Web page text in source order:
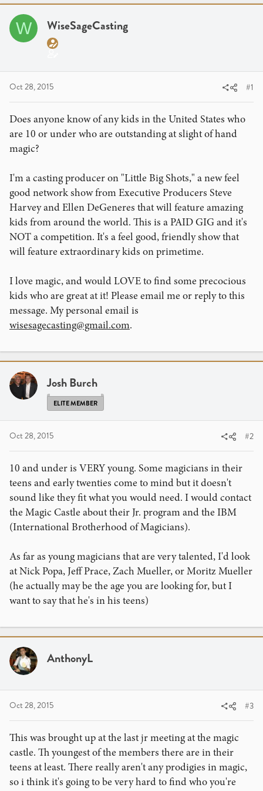
d
s
t
e
r
a
W WiseSageCasting
Oct 28, 2015 #1
Does anyone know of any kids in the United States who
are 10 or under who are outstanding at slight of hand
magic?
I'm a casting producer on "Little Big Shots," a new feel
good network show from Executive Producers Steve
Harvey and Ellen DeGeneres that will feature amazing
kids from around the world. This is a PAID GIG and it's
NOT a competition. It's a feel good, friendly show that
will feature extraordinary kids on primetime.
I love magic, and would LOVE to find some precocious
kids who are great at it! Please email me or reply to this
message. My personal email is
wisesagecasting@gmail.com.
Josh Burch
ELITE MEMBER
Oct 28, 2015 #2
10 and under is VERY young. Some magicians in their
teens and early twenties come to mind but it doesn't
sound like they fit what you would need. I would contact
the Magic Castle about their Jr. program and the IBM
(International Brotherhood of Magicians).
As far as young magicians that are very talented, I'd look
at Nick Popa, Jeff Prace, Zach Mueller, or Moritz Mueller
(he actually may be the age you are looking for, but I
want to say that he's in his teens)
AnthonyL
Oct 28, 2015 #3
This was brought up at the last jr meeting at the magic
castle. Th youngest of the members there are in their
teens at least. There really aren't any prodigies in magic,
so i think it's going to be very hard to find who you're